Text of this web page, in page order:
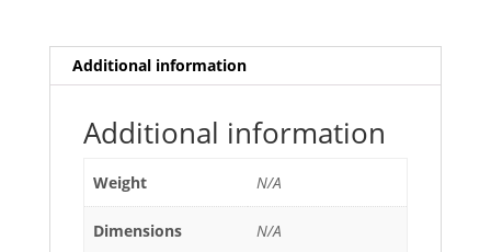
Additional information
Additional information
Weight N/A
Dimensions N/A